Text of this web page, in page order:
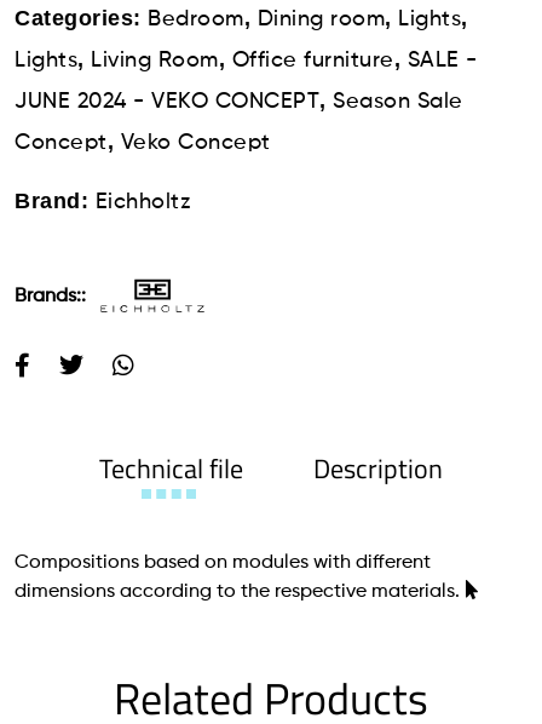
Categories: Bedroom, Dining room, Lights,
Lights, Living Room, Office furniture, SALE -
JUNE 2024 - VEKO CONCEPT, Season Sale
Concept, Veko Concept
Brand: Eichholtz
Brands::
Technical file Description
Compositions based on modules with different
dimensions according to the respective materials.
Related Products